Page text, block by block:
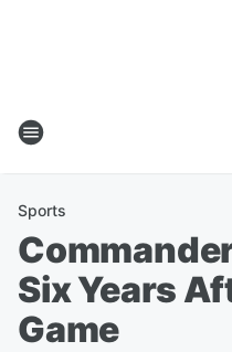
Sports
Six Years
Game